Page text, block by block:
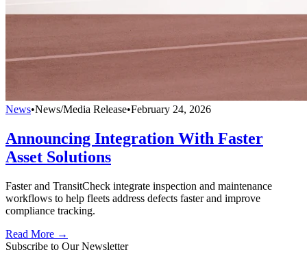
News•News/Media Release•February 24, 2026
Announcing Integration With Faster
Asset Solutions
Faster and TransitCheck integrate inspection and maintenance
workflows to help fleets address defects faster and improve
compliance tracking.
Read More →
Subscribe to Our Newsletter